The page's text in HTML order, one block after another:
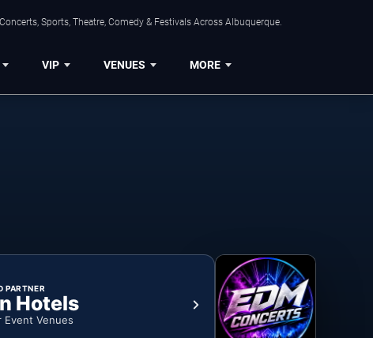
Sports, Theatre, Comedy & Festivals Across Albuquerque.
VIP VENUES MORE
PARTNER
Hotels
Event Venues